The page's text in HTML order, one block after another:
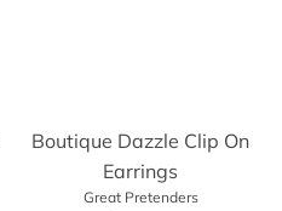
Boutique Dazzle Clip On
Earrings
Great Pretenders